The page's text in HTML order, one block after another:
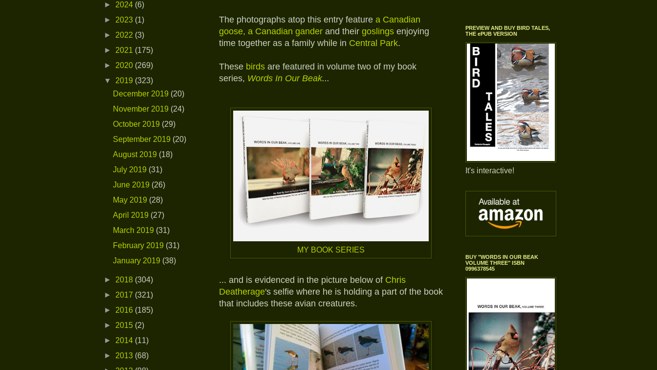
The photographs atop this entry feature a Canadian
goose, a Canadian gander and their goslings enjoying
time together as a family while in Central Park.
These birds are featured in volume two of my book
series, Words In Our Beak...
MY BOOK SERIES
... and is evidenced in the picture below of Chris
Deatherage's selfie where he is holding a part of the book
that includes these avian creatures.
► 2024 (6)
► 2023 (1)
► 2022 (3)
► 2021 (175)
► 2020 (269)
▼ 2019 (323)
December 2019 (20)
November 2019 (24)
October 2019 (29)
September 2019 (20)
August 2019 (18)
July 2019 (31)
June 2019 (26)
May 2019 (28)
April 2019 (27)
March 2019 (31)
February 2019 (31)
January 2019 (38)
► 2018 (304)
► 2017 (321)
► 2016 (185)
► 2015 (2)
► 2014 (11)
► 2013 (68)
PREVIEW AND BUY BIRD TALES,
THE ePUB VERSION
It's interactive!
BUY "WORDS IN OUR BEAK
VOLUME THREE" ISBN
0996378545